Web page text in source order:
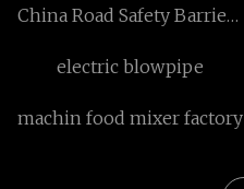
China Road Safety Barriers
electric blowpipe
machin food mixer factory